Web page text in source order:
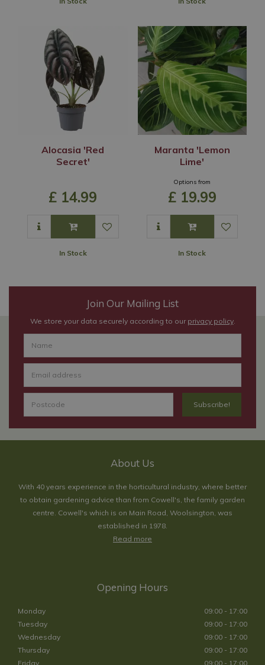
Alocasia 'Red
Secret'
£ 14.99
In Stock
Maranta 'Lemon
Lime'
Options from
£ 19.99
In Stock
Join Our Mailing List
We store your data securely according to our privacy policy.
About Us
With 40 years experience in the horticultural industry, where better
to obtain gardening advice than from Cowell's, the family garden
centre. Cowell's which is on Main Road, Woolsington, was
established in 1978.
Read more
Opening Hours
Monday
09:00 - 17:00
Tuesday
09:00 - 17:00
Wednesday
09:00 - 17:00
Thursday
09:00 - 17:00
Friday
09:00 - 17:00